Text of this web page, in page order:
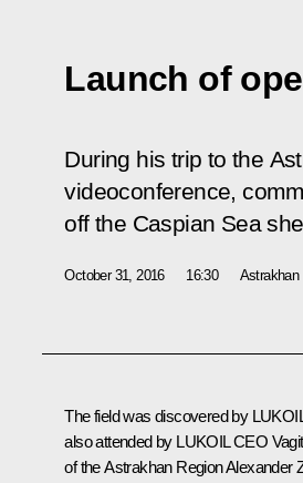
Launch of
During his trip to the
videoconference,
off the Caspian Sea
October 31, 2016 16:30 Astrakhan
The field was discovered by
also attended by LUKOIL CEO
of the Astrakhan RegionAlexander